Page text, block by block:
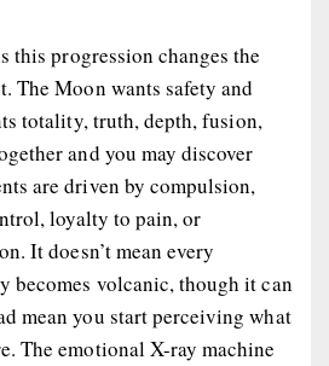
progression changes the
The Moon wants safety and
totality, truth, depth, fusion,
and you may discover
are driven by compulsion,
loyalty to pain, or
It doesn’t mean every
becomes volcanic, though it can
mean you start perceiving what
The emotional X-ray machine